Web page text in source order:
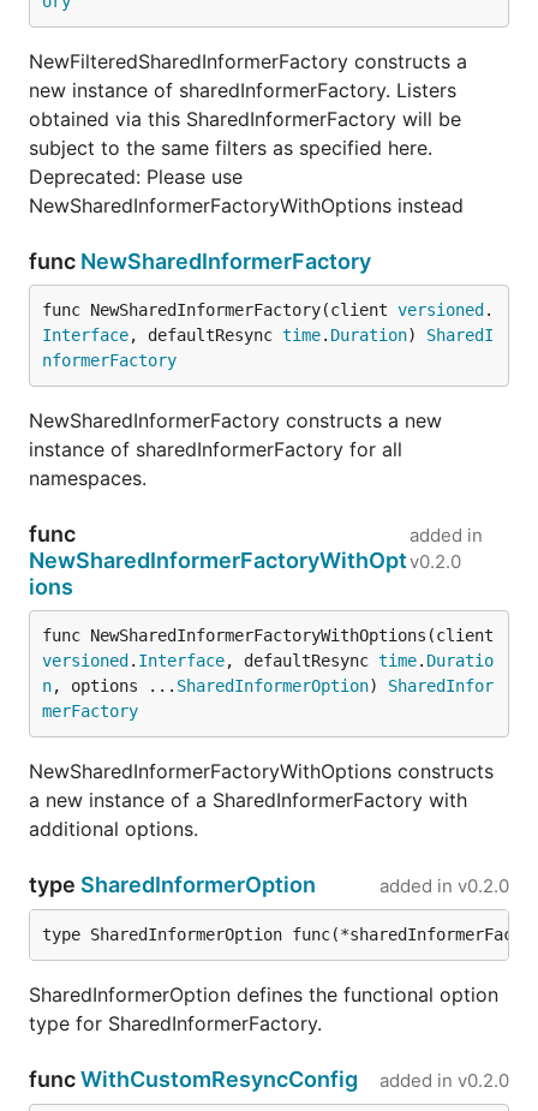
NewFilteredSharedInformerFactory constructs a
new instance of sharedInformerFactory. Listers
obtained via this SharedInformerFactory will be
subject to the same filters as specified here.
Deprecated: Please use
NewSharedInformerFactoryWithOptions instead
func NewSharedInformerFactory
func NewSharedInformerFactory(client versioned .
Interface, defaultResync time. Duration) SharedI
nformerFactory
NewSharedInformerFactory constructs a new
instance of sharedInformerFactory for all
namespaces.
func
NewSharedInformerFactoryWithOpt
ions
added in
v0.2.0
versioned . Interface, defaultResync time. Duratio
n, options ... SharedInformerOption) SharedInfor
merFactory
NewSharedInformerFactoryWithOptions constructs
a new instance of a SharedInformerFactory with
additional options.
type SharedInformerOption added in v0.2.0
type SharedInformerOption
SharedInformerOption defines the functional option
type for SharedInformerFactory.
funcWithCustomResyncConfig added in v0.2.0